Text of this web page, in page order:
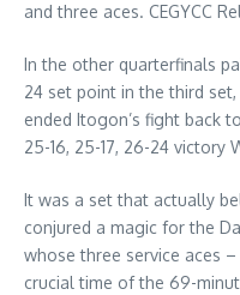
and three aces. CEGYCC
In the other quarterfinals
24 set point in the third
ended Itogon’s fight back
25-16, 25-17, 26-24 victory
It was a set that actually
conjured a magic for the
whose three service aces
crucial time of the 69-